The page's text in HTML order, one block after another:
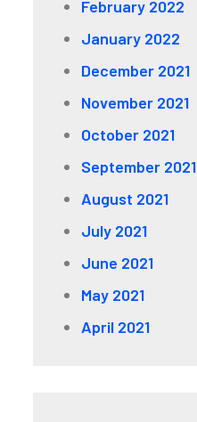
February 2022
January 2022
December 2021
November 2021
October 2021
September 2021
August 2021
July 2021
June 2021
May 2021
April 2021